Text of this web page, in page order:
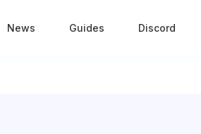
News Guides Discord